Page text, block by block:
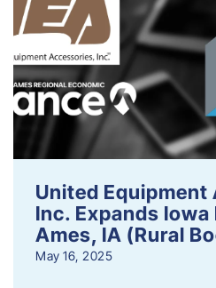
United Equipment
Inc. Expands
Ames, IA (Rural
May 16, 2025